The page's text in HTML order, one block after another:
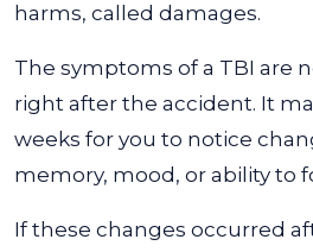
harms, called damages.
The symptoms of a TBI are
right after the accident. It
weeks for you to notice
memory, mood, or ability to
If these changes occurred